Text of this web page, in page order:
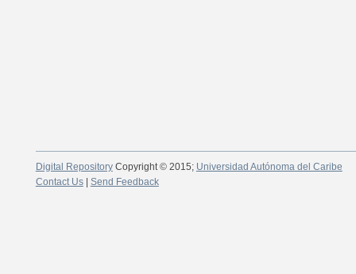
Digital RepositoryCopyright © 2015; Universidad Autónoma del Caribe
Contact Us| Send Feedback